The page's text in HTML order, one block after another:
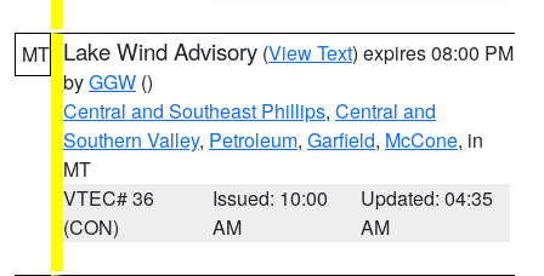
MT Lake Wind Advisory (View Text) expires 08:00 PM
byGGW ()
Central and Southeast Phillips, Central and
Southern Valley, Petroleum, Garfield, McCone, in
MT
VTEC# 36
(CON)
Issued: 10:00
AM
Updated: 04:35
AM